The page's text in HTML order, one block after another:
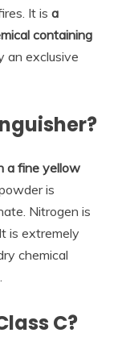
It is a
containing
an exclusive
a fine yellow
is
Nitrogen is
is extremely
chemical
C?